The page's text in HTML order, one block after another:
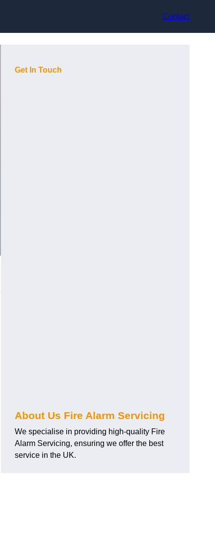
Contact
Get In Touch
About Us Fire Alarm Servicing
We specialise in providing high-quality Fire
Alarm Servicing, ensuring we offer the best
service in the UK.